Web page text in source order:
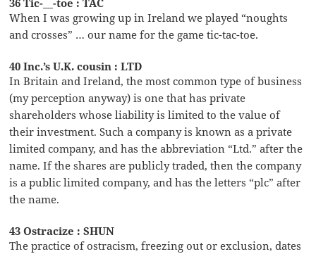
When I was growing up in Ireland we played “noughts
and crosses” … our name for the game tic-tac-toe.
40 Inc.’s U.K. cousin : LTD
In Britain and Ireland, the most common type of business
(my perception anyway) is one that has private
shareholders whose liability is limited to the value of
their investment. Such a company is known as a private
limited company, and has the abbreviation “Ltd.” after the
name. If the shares are publicly traded, then the company
is a public limited company, and has the letters “plc” after
the name.
43 Ostracize : SHUN
The practice of ostracism, freezing out or exclusion, dates